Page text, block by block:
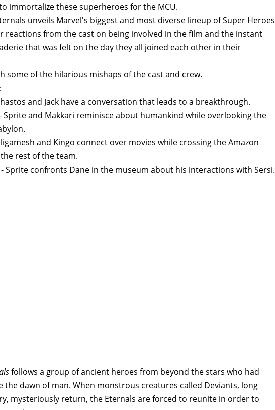
immortalize these superheroes for the MCU.
unveils Marvel's biggest and most diverse lineup of Super Heroes
reactions from the cast on being involved in the film and the instant
that was felt on the day they all joined each other in their
some of the hilarious mishaps of the cast and crew.
and Jack have a conversation that leads to a breakthrough.
Sprite and Makkari reminisce about humankind while overlooking the
and Kingo connect over movies while crossing the Amazon
rest of the team.
- Sprite confronts Dane in the museum about his interactions with Sersi.
follows a group of ancient heroes from beyond the stars who had
the dawn of man. When monstrous creatures called Deviants, long
mysteriously return, the Eternals are forced to reunite in order to